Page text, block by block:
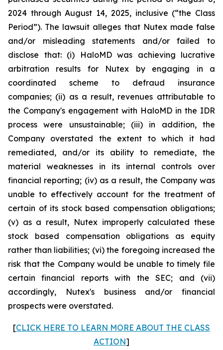
2024 through August 14, 2025, inclusive (“the Class
Period”). The lawsuit alleges that Nutex made false
and/or misleading statements and/or failed to
disclose that: (i) HaloMD was achieving lucrative
arbitration results for Nutex by engaging in a
coordinated scheme to defraud insurance
companies; (ii) as a result, revenues attributable to
the Company's engagement with HaloMD in the IDR
process were unsustainable; (iii) in addition, the
Company overstated the extent to which it had
remediated, and/or its ability to remediate, the
material weaknesses in its internal controls over
financial reporting; (iv) as a result, the Company was
unable to effectively account for the treatment of
certain of its stock based compensation obligations;
(v) as a result, Nutex improperly calculated these
stock based compensation obligations as equity
rather than liabilities; (vi) the foregoing increased the
risk that the Company would be unable to timely file
certain financial reports with the SEC; and (vii)
accordingly, Nutex's business and/or financial
prospects were overstated.
[CLICK HERE TO LEARN MORE ABOUT THE CLASS
ACTION]